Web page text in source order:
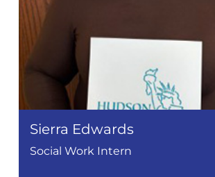
Sierra Edwards
Social Work Intern